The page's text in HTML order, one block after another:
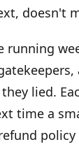
doesn't
running
lied.
time a